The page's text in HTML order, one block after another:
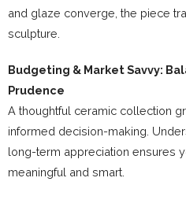
and glaze converge, the piece
sculpture.
Budgeting & Market Savvy:
Prudence
A thoughtful ceramic collection
informed decision-making.
long-term appreciation ensures
meaningful and smart.